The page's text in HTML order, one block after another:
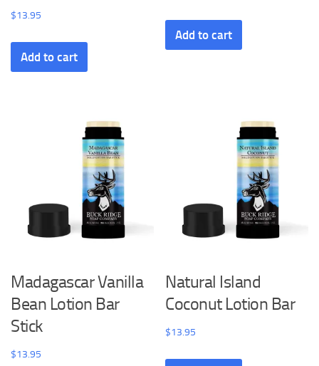
$13.95
Add to cart
Add to cart
Madagascar Vanilla
Bean Lotion Bar
Stick
$13.95
Natural Island
Coconut Lotion Bar
$13.95